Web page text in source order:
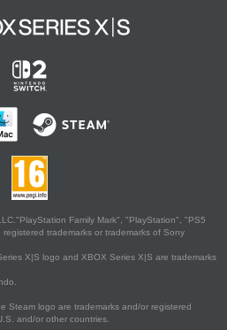
Family Mark", "PlayStation", "PS5
trademarks or trademarks of Sony
X|S logo and XBOX Series X|S are trademarks
Steam logo are trademarks and/or registered
and/or other countries.